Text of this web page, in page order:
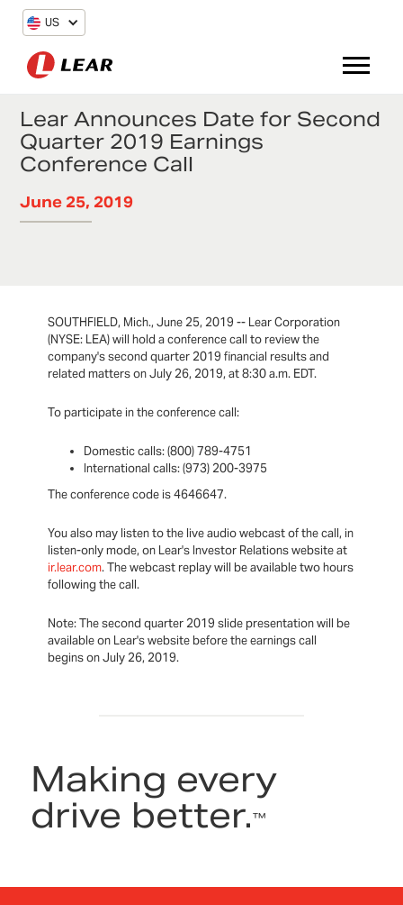
US
Lear Announces Date for Second
Quarter 2019 Earnings
Conference Call
June 25, 2019
SOUTHFIELD, Mich., June 25, 2019 -- Lear Corporation
(NYSE: LEA) will hold a conference call to review the
company's second quarter 2019 financial results and
related matters on July 26, 2019, at 8:30 a.m. EDT.
To participate in the conference call:
Domestic calls: (800) 789-4751
International calls: (973) 200-3975
The conference code is 4646647.
You also may listen to the live audio webcast of the call, in
listen-only mode, on Lear's Investor Relations website at
ir.lear.com. The webcast replay will be available two hours
following the call.
Note: The second quarter 2019 slide presentation will be
available on Lear's website before the earnings call
begins on July 26, 2019.
Making every
drive better.™